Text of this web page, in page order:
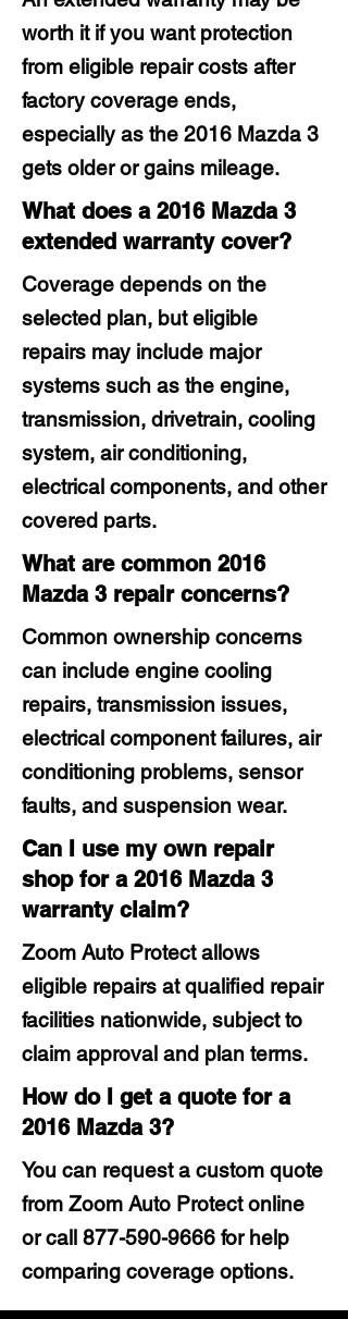
worth it if you want protection
from eligible repair costs after
factory coverage ends,
especially as the 2016 Mazda 3
gets older or gains mileage.
What does a 2016 Mazda 3
extended warranty cover?
Coverage depends on the
selected plan, but eligible
repairs may include major
systems such as the engine,
transmission, drivetrain, cooling
system, air conditioning,
electrical components, and other
covered parts.
What are common 2016
Mazda 3 repair concerns?
Common ownership concerns
can include engine cooling
repairs, transmission issues,
electrical component failures, air
conditioning problems, sensor
faults, and suspension wear.
Can I use my own repair
shop for a 2016 Mazda 3
warranty claim?
Zoom Auto Protect allows
eligible repairs at qualified repair
facilities nationwide, subject to
claim approval and plan terms.
How do I get a quote for a
2016 Mazda 3?
You can request a custom quote
from Zoom Auto Protect online
or call 877-590-9666 for help
comparing coverage options.